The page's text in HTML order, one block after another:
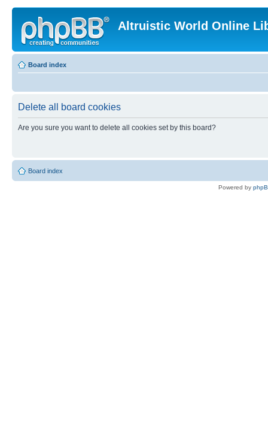
Altruistic World Online
Board index
Delete all board cookies
Are you sure you want to delete all cookies set by this board?
Board index
Powered by